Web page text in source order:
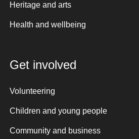
Heritage and arts
Health and wellbeing
Get involved
Volunteering
Children and young people
Community and business